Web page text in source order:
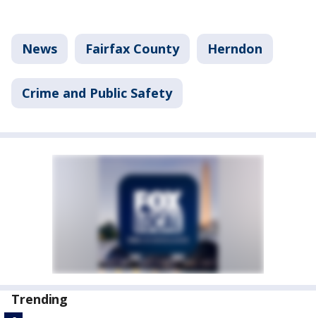
News Fairfax County Herndon
Crime and Public Safety
Trending